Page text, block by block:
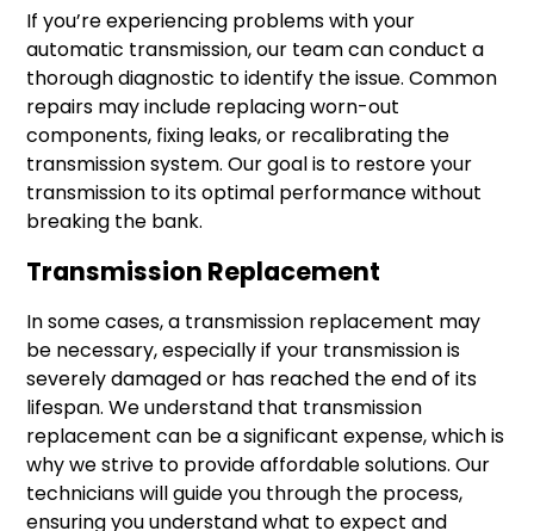
If you’re experiencing problems with your
automatic transmission, our team can conduct a
thorough diagnostic to identify the issue. Common
repairs may include replacing worn-out
components, fixing leaks, or recalibrating the
transmission system. Our goal is to restore your
transmission to its optimal performance without
breaking the bank.
Transmission Replacement
In some cases, a transmission replacement may
be necessary, especially if your transmission is
severely damaged or has reached the end of its
lifespan. We understand that transmission
replacement can be a significant expense, which is
why we strive to provide affordable solutions. Our
technicians will guide you through the process,
ensuring you understand what to expect and